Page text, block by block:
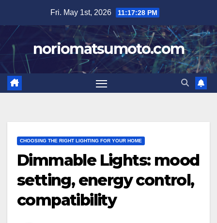
content
Fri. May 1st, 2026 11:17:29 PM
noriomatsumoto.com
CHOOSING THE RIGHT LIGHTING FOR YOUR HOME
Dimmable Lights: mood
setting, energy control,
compatibility